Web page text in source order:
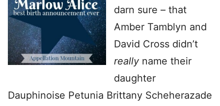
darn sure – that
Amber Tamblyn and
David Cross didn’t
reallyname their
daughter
Dauphinoise Petunia Brittany Scheherazade